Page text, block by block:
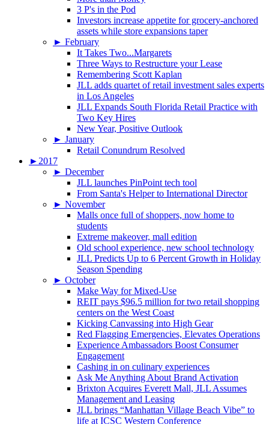
3 P's in the Pod
Investors increase appetite for grocery-anchored
assets while store expansions taper
► February
It Takes Two...Margarets
Three Ways to Restructure your Lease
Remembering Scott Kaplan
JLL adds quartet of retail investment sales experts
in Los Angeles
JLL Expands South Florida Retail Practice with
Two Key Hires
New Year, Positive Outlook
► January
Retail Conundrum Resolved
► 2017
► December
JLL launches PinPoint tech tool
From Santa's Helper to International Director
► November
Malls once full of shoppers, now home to
students
Extreme makeover, mall edition
Old school experience, new school technology
JLL Predicts Up to 6 Percent Growth in Holiday
Season Spending
► October
Make Way for Mixed-Use
REIT pays $96.5 million for two retail shopping
centers on the West Coast
Kicking Canvassing into High Gear
Red Flagging Emergencies, Elevates Operations
Experience Ambassadors Boost Consumer
Engagement
Cashing in on culinary experiences
Ask Me Anything About Brand Activation
Brixton Acquires Everett Mall, JLL Assumes
Management and Leasing
JLL brings “Manhattan Village Beach Vibe” to
life at ICSC Western Conference